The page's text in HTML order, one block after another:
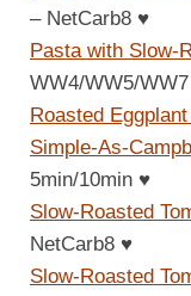
– NetCarb8 ♥
Pasta with Slow-
WW4/WW5/WW7
Roasted
Simple-As-
5min/10min ♥
Slow-Roasted
NetCarb8 ♥
Slow-Roasted